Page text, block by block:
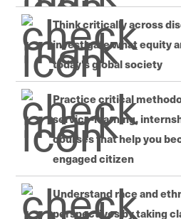
Think critically across
investigate what equity
today's global society
Practice critical
service-learning,
courses that help you
engaged citizen
Understand race and
perspectives by taking